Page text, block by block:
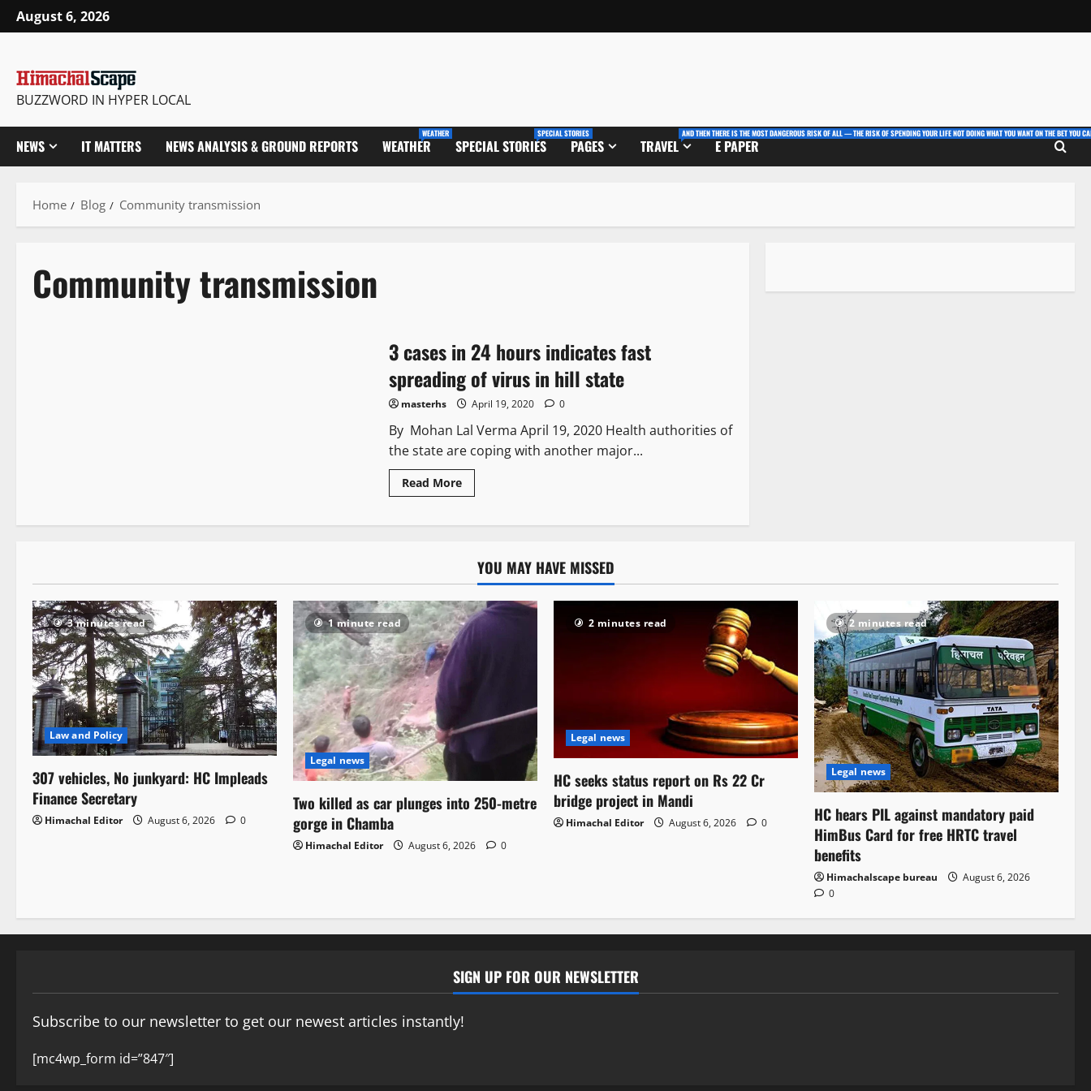
August 6, 2026
BUZZWORD IN HYPER LOCAL
NEWS IT MATTERS NEWS ANALYSIS & GROUND REPORTS WEATHER
WEATHER
SPECIAL STORIES
SPECIAL STORIES
PAGES TRAVEL
AND THEN THERE IS THE MOST DANGEROUS RISK OF ALL — THE RISK OF SPENDING YOUR LIFE NOT DOING WHAT YOU WANT ON THE BET YOU
E PAPER
Home Blog Community transmission
Community transmission
3 cases in 24 hours indicates fast
spreading of virus in hill state
masterhs April 19, 2020 0
By Mohan Lal Verma April 19, 2020 Health authorities of
the state are coping with another major...
Read More
YOU MAY HAVE MISSED
3 minutes read
Law and Policy
307 vehicles, No junkyard: HC Impleads
Finance Secretary
Himachal Editor August 6, 2026 0
1 minute read
Legal news
Two killed as car plunges into 250-metre
gorge in Chamba
Himachal Editor August 6, 2026 0
2 minutes read
Legal news
HC seeks status report on Rs 22 Cr
bridge project in Mandi
Himachal Editor August 6, 2026 0
2 minutes read
Legal news
HC hears PIL against mandatory paid
HimBus Card for free HRTC travel
benefits
Himachalscape bureau
August 6, 2026
0
SIGN UP FOR OUR NEWSLETTER
Subscribe to our newsletter to get our newest articles instantly!
[mc4wp_form id=”847″]